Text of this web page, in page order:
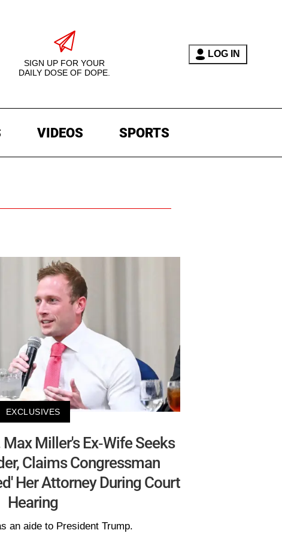
SIGN UP FOR YOUR
DAILY DOSE OF DOPE.
LOG IN
VIDEOS SPORTS
EXCLUSIVES
Max Miller's Ex-Wife Seeks
Claims Congressman
Her Attorney During Court
Hearing
an aide to President Trump.